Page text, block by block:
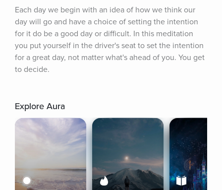
Each day we begin with an idea of how we think our
day will go and have a choice of setting the intention
for it do be a good day or difficult. In this meditation
you put yourself in the driver's seat to set the intention
for a great day, not matter what's ahead of you. You get
to decide.
Explore Aura